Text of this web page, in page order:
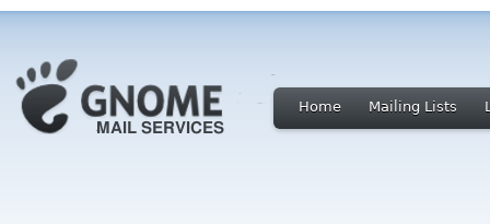
Home Mailing Lists